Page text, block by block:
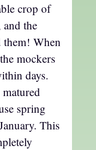
crop of
and the
When
mockers
days.
spring
This